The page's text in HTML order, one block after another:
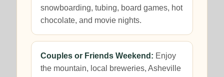
snowboarding, tubing, board games, hot
chocolate, and movie nights.
Couples or Friends Weekend: Enjoy
the mountain, local breweries, Asheville